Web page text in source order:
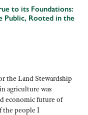
to its Foundations:
Public, Rooted in the
the Land Stewardship
agriculture was
economic future of
the people I